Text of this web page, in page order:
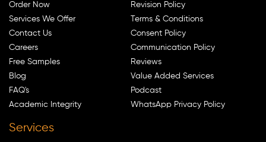
Order Now
Services We Offer
Contact Us
Careers
Free Samples
Blog
FAQ's
Academic Integrity
Revision Policy
Terms & Conditions
Consent Policy
Communication Policy
Reviews
Value Added Services
Podcast
WhatsApp Privacy Policy
Services